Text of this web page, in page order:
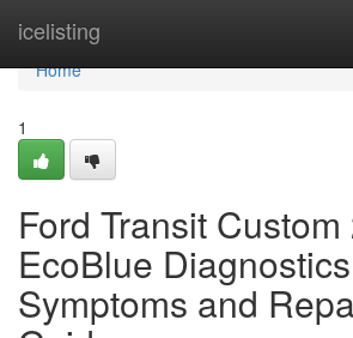
icelisting
Home
Home
1
Ford Transit Custom
EcoBlue
Symptoms and